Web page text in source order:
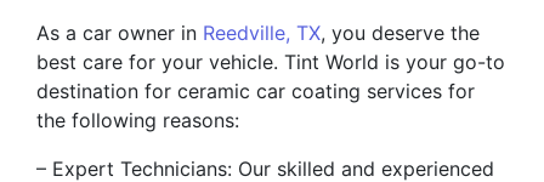
As a car owner in Reedville, TX, you deserve the
best care for your vehicle. Tint World is your go-to
destination for ceramic car coating services for
the following reasons:
– Expert Technicians: Our skilled and experienced